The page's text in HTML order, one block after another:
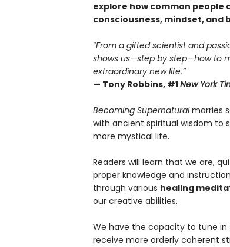
explore how common
consciousness, mindset, and
“From a gifted scientist and
shows us—step by step—how to
extraordinary new life.”
— Tony Robbins, #1New York
Becoming Supernaturalmarries
with ancient spiritual wisdom to
more mystical life.
Readers will learn that we are,
proper knowledge and
through various healing
our creative abilities.
We have the capacity to tune in
receive more orderly coherent